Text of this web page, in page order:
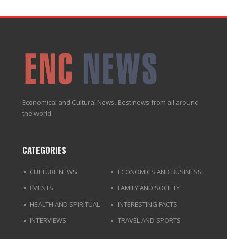
Economical and Cultural News. Best news from all around
the world.
CATEGORIES
CULTURE NEWS
ECONOMICS AND BUSINESS
EVENTS
FAMILY AND SOCIETY
HEALTH AND SPIRITUAL
INTERESTING FACTS
INTERVIEWS
TRAVEL AND SPORTS